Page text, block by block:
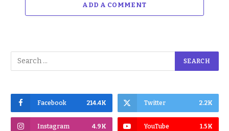
ADD A COMMENT
Facebook 214.4K Twitter 2.2K
Instagram 4.9K YouTube 1.5K